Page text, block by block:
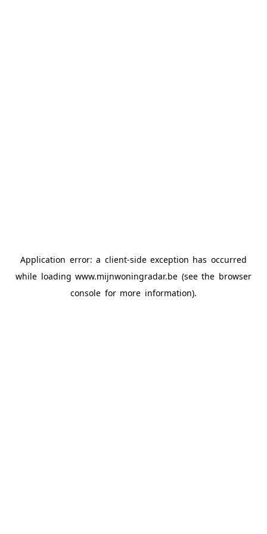
Application error: a client-side exception has occurred
while loadingwww.mijnwoningradar.be (see the browser
console for more information).